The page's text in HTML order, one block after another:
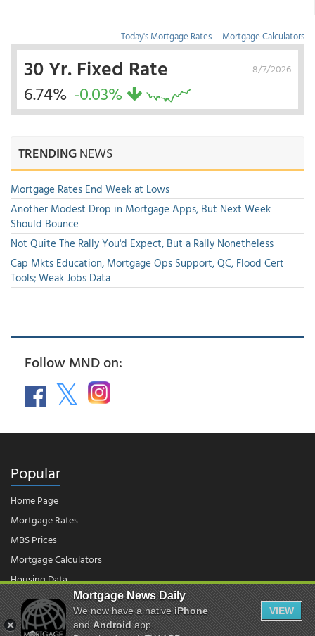
Today's Mortgage Rates | Mortgage Calculators
8/7/2026
30 Yr. Fixed Rate
6.74% -0.03%
TRENDINGNEWS
Mortgage Rates End Week at Lows
Another Modest Drop in Mortgage Apps, But Next Week
Should Bounce
Not Quite The Rally You'd Expect, But a Rally Nonetheless
Cap Mkts Education, Mortgage Ops Support, QC, Flood Cert
Tools; Weak Jobs Data
Follow MND on:
Popular
Home Page
Mortgage Rates
MBS Prices
Mortgage Calculators
Housing Data
© 2026 - Mortgage News Daily, LLC.|Terms of Use|Privacy Policy
Mortgage News Daily
We now have a nativeiPhone
andAndroidapp.
VIEW